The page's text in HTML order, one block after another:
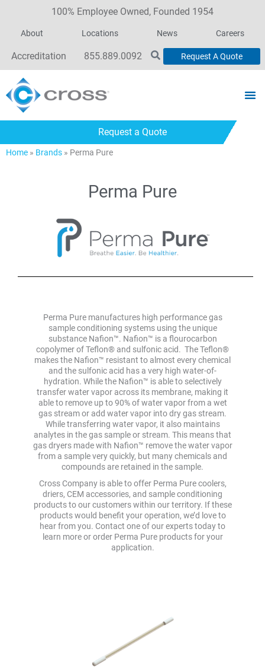
100% Employee Owned, Founded 1954
About Locations News Careers
Accreditation 855.889.0092 Request A Quote
Request a Quote
Home » Brands » Perma Pure
Perma Pure
Perma Pure manufactures high performance gas
sample conditioning systems using the unique
substance Nafion™. Nafion™ is a flourocarbon
copolymer of Teflon® and sulfonic acid. The Teflon®
makes the Nafion™ resistant to almost every chemical
and the sulfonic acid has a very high water-of-
hydration. While the Nafion™ is able to selectively
transfer water vapor across its membrane, making it
able to remove up to 90% of water vapor from a wet
gas stream or add water vapor into dry gas stream.
While transferring water vapor, it also maintains
analytes in the gas sample or stream. This means that
gas dryers made with Nafion™ remove the water vapor
from a sample very quickly, but many chemicals and
compounds are retained in the sample.
Cross Company is able to offer Perma Pure coolers,
driers, CEM accessories, and sample conditioning
products to our customers within our territory. If these
products would benefit your operation, we’d love to
hear from you. Contact one of our experts today to
learn more or order Perma Pure products for your
application.